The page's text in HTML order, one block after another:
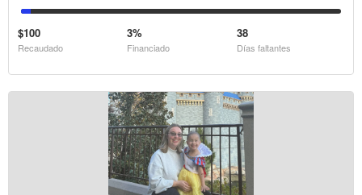
$100
Recaudado
3%
Financiado
38
Días faltantes